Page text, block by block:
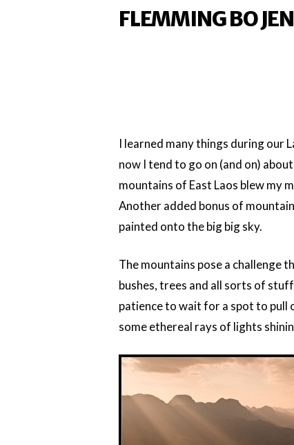
FLEMMING BO
I learned many things during our
now I tend to go on (and on)
mountains of East Laos blew my
Another added bonus of
painted onto the big big sky.
The mountains pose a challenge
bushes, trees and all sorts of
patience to wait for a spot to pull
some ethereal rays of lights